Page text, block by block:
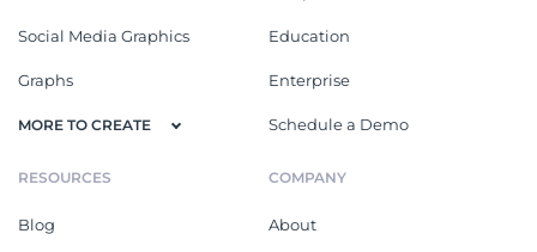
Social Media Graphics
Graphs
MORE TO CREATE
Education
Enterprise
Schedule a Demo
RESOURCES
Blog
COMPANY
About